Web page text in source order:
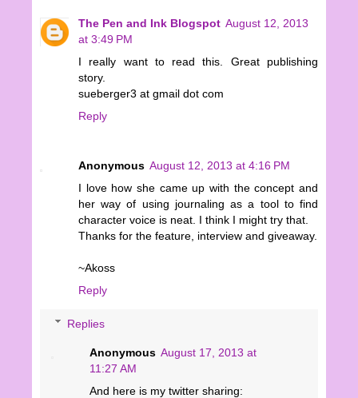
The Pen and Ink Blogspot August 12, 2013
at 3:49 PM
I really want to read this. Great publishing
story.
sueberger3 at gmail dot com
Reply
Anonymous August 12, 2013 at 4:16 PM
I love how she came up with the concept and
her way of using journaling as a tool to find
character voice is neat. I think I might try that.
Thanks for the feature, interview and giveaway.
~Akoss
Reply
Replies
Anonymous August 17, 2013 at
11:27 AM
And here is my twitter sharing: